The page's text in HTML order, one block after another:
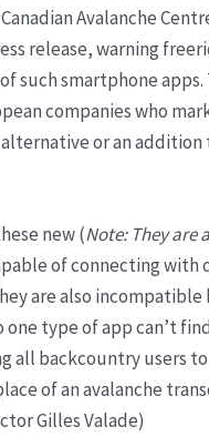
Avalanche
release, warning
such smartphone apps.
companies who
or an addition
new (Note: They are
of connecting with
are also incompatible
one type of app can’t
all backcountry users
of an avalanche
Gilles Valade)